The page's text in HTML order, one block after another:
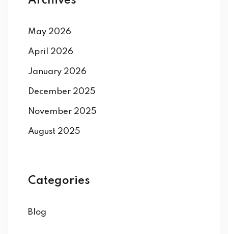
May 2026
April 2026
January 2026
December 2025
November 2025
August 2025
Categories
Blog